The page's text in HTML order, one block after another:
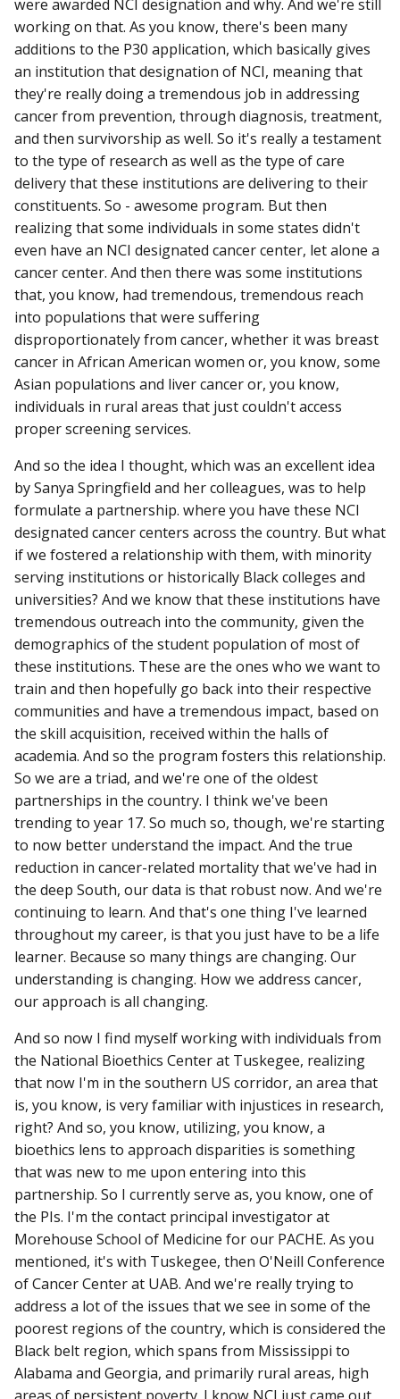
were awarded NCI designation and why. And we're still
working on that. As you know, there's been many
additions to the P30 application, which basically gives
an institution that designation of NCI, meaning that
they're really doing a tremendous job in addressing
cancer from prevention, through diagnosis, treatment,
and then survivorship as well. So it's really a testament
to the type of research as well as the type of care
delivery that these institutions are delivering to their
constituents. So - awesome program. But then
realizing that some individuals in some states didn't
even have an NCI designated cancer center, let alone a
cancer center. And then there was some institutions
that, you know, had tremendous, tremendous reach
into populations that were suffering
disproportionately from cancer, whether it was breast
cancer in African American women or, you know, some
Asian populations and liver cancer or, you know,
individuals in rural areas that just couldn't access
proper screening services.
And so the idea I thought, which was an excellent idea
by Sanya Springfield and her colleagues, was to help
formulate a partnership. where you have these NCI
designated cancer centers across the country. But what
if we fostered a relationship with them, with minority
serving institutions or historically Black colleges and
universities? And we know that these institutions have
tremendous outreach into the community, given the
demographics of the student population of most of
these institutions. These are the ones who we want to
train and then hopefully go back into their respective
communities and have a tremendous impact, based on
the skill acquisition, received within the halls of
academia. And so the program fosters this relationship.
So we are a triad, and we're one of the oldest
partnerships in the country. I think we've been
trending to year 17. So much so, though, we're starting
to now better understand the impact. And the true
reduction in cancer-related mortality that we've had in
the deep South, our data is that robust now. And we're
continuing to learn. And that's one thing I've learned
throughout my career, is that you just have to be a life
learner. Because so many things are changing. Our
understanding is changing. How we address cancer,
our approach is all changing.
And so now I find myself working with individuals from
the National Bioethics Center at Tuskegee, realizing
that now I'm in the southern US corridor, an area that
is, you know, is very familiar with injustices in research,
right? And so, you know, utilizing, you know, a
bioethics lens to approach disparities is something
that was new to me upon entering into this
partnership. So I currently serve as, you know, one of
the PIs. I'm the contact principal investigator at
Morehouse School of Medicine for our PACHE. As you
mentioned, it's with Tuskegee, then O'Neill Conference
of Cancer Center at UAB. And we're really trying to
address a lot of the issues that we see in some of the
poorest regions of the country, which is considered the
Black belt region, which spans from Mississippi to
Alabama and Georgia, and primarily rural areas, high